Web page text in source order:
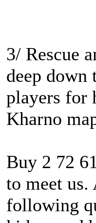
3/ Rescue
deep down
players for
Kharno
Buy 2 72
to meet us.
following